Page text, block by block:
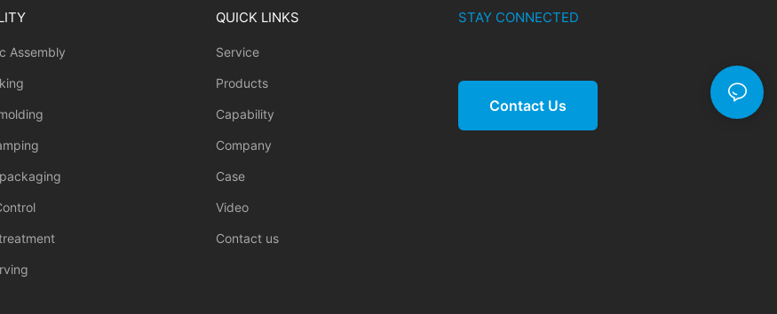
Assembly
QUICK LINKS
Service
Products
Capability
Company
Case
Video
Contact us
STAY CONNECTED
Contact Us